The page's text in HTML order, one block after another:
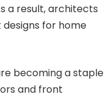
a result, architects
for home
becoming a staple
and front